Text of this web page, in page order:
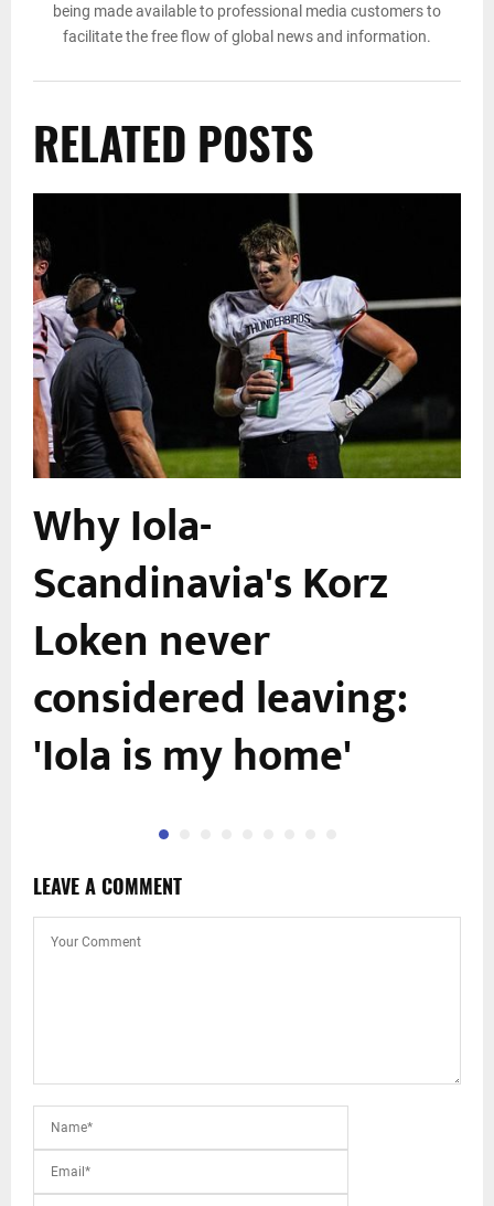
being made available to professional media customers to
facilitate the free flow of global news and information.
RELATED POSTS
Why Iola-
Scandinavia's Korz
Loken never
considered leaving:
'Iola is my home'
LEAVE A COMMENT